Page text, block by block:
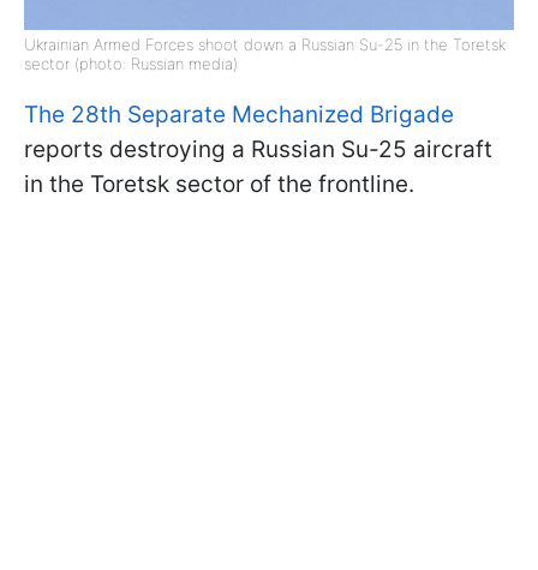
Ukrainian Armed Forces shoot down a Russian Su-25 in the Toretsk
sector (photo: Russian media)
The 28th Separate Mechanized Brigade
reports destroying a Russian Su-25 aircraft
in the Toretsk sector of the frontline.